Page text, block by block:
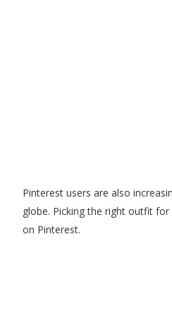
Pinterest users are also
globe. Picking the right outfit
on Pinterest.